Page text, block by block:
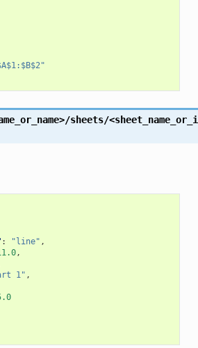
sheets/
: "line" ,
,
1" ,